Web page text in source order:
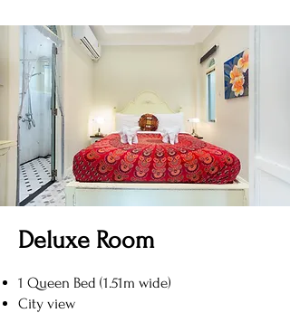
Deluxe Room
1 Queen Bed (1.51m wide)
City view